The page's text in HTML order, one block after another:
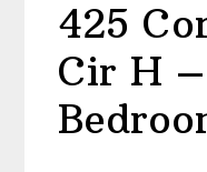
425
Cir H